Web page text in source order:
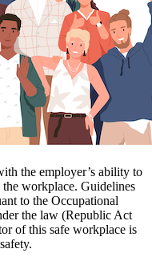
the employer’s ability to
workplace. Guidelines
to the Occupational
the law (Republic Act
of this safe workplace is